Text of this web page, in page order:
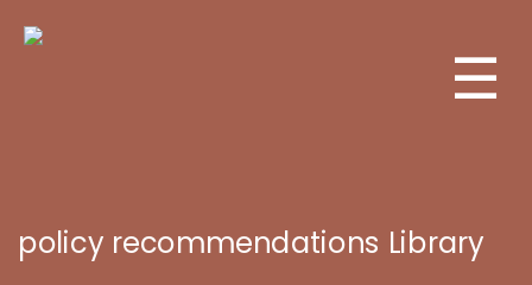
☰
policy recommendations Library